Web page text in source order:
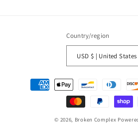
Country/region
USD $ | United States
Payment
methods
© 2026, Broken Complex